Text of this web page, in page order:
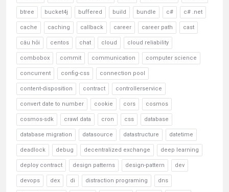
btree bucket4j buffered build bundle c# c# .net
cache caching callback career career path cast
câu hỏi centos chat cloud cloud reliability
combobox commit communication computer science
concurrent config-css connection pool
content-disposition contract controllerservice
convert date to number cookie cors cosmos
cosmos-sdk crawl data cron css database
database migration datasource datastructure datetime
deadlock debug decentralized exchange deep learning
deploy contract design patterns design-pattern dev
devops dex di distraction programing dns